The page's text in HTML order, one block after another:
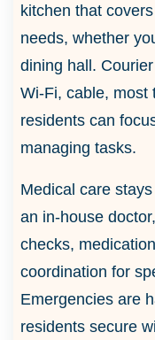
kitchen that
needs, whether
dining hall.
Wi-Fi, cable, most
residents can
managing tasks.
Medical care
an in-house
checks,
coordination for
Emergencies are
residents secure